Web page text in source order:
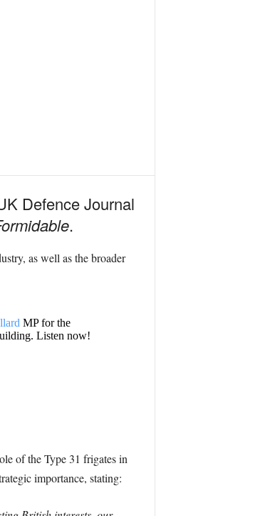
Defence Journal
.
as well as the broader
MP for the
Listen now!
of the Type 31 frigates in
importance, stating: